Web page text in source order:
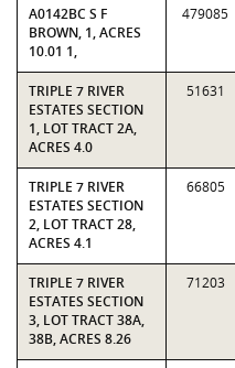
A0142BC S F
BROWN, 1, ACRES
10.01 1,
479085
TRIPLE 7 RIVER
ESTATES SECTION
1, LOT TRACT 2A,
ACRES 4.0
51631
TRIPLE 7 RIVER
ESTATES SECTION
2, LOT TRACT 28,
ACRES 4.1
66805
TRIPLE 7 RIVER
ESTATES SECTION
3, LOT TRACT 38A,
38B, ACRES 8.26
71203